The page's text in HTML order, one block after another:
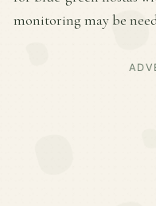
monitoring may be